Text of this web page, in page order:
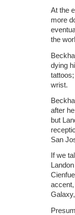
At the
more
the
dying
wrist.
after
but
San
If we